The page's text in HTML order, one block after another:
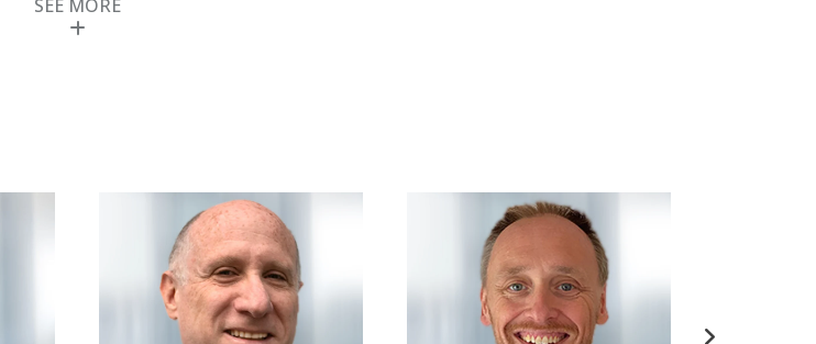
utilize data in both tactical and strategic ways. To accomplish this,...
Analytics
SEE MORE